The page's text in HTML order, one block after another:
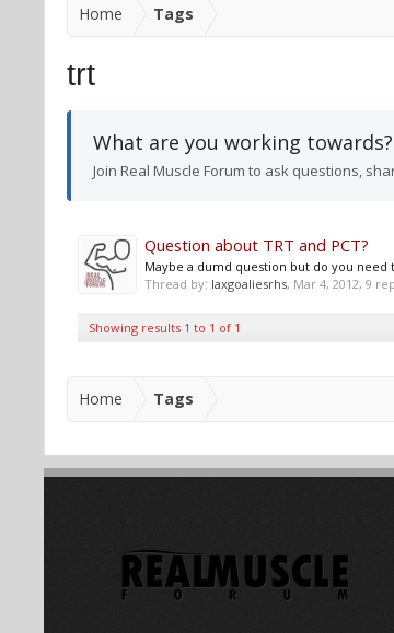
Home Tags
trt
What are you working towards?
Join Real Muscle Forum to ask questions,
Question about TRT and PCT?
Maybe a dumd question but do you need
Thread by: laxgoaliesrhs, Mar 4, 2012, 9
Showing results 1 to 1 of 1
Home Tags